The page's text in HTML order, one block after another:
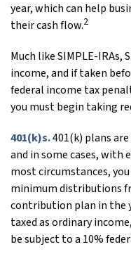
year, which can help
their cash flow.2
Much like SIMPLE-IRAs,
income, and if taken
federal income tax
you must begin taking
401(k)s.401(k) plans
and in some cases,
most circumstances,
minimum distributions
contribution plan in the
taxed as ordinary
be subject to a 10%